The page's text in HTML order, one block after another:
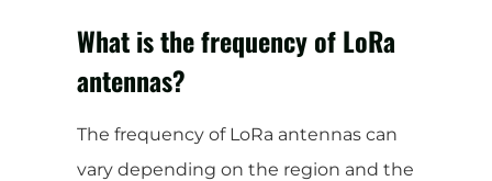
What is the frequency of LoRa
antennas?
The frequency of LoRa antennas can
vary depending on the region and the